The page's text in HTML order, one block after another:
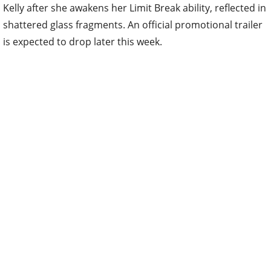
Kelly after she awakens her Limit Break ability, reflected in
shattered glass fragments. An official promotional trailer
is expected to drop later this week.